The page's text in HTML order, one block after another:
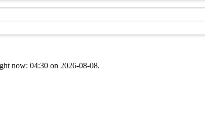
now: 04:30 on 2026-08-08.